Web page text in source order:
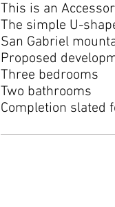
This is an
The simple U-
San Gabriel
Proposed
Three bedrooms
Two bathrooms
Completion slated